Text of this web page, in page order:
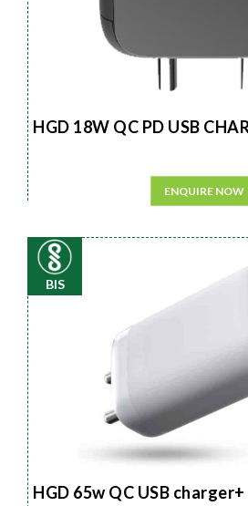
HGD 18W QC PD USB
ENQUIRE NOW
BIS
HGD 65w QC USB charger+